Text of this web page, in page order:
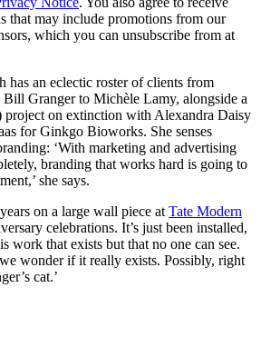
that may include promotions from our
which you can unsubscribe from at
an eclectic roster of clients from
Granger to Michèle Lamy, alongside a
project on extinction with Alexandra Daisy
for Ginkgo Bioworks. She senses
‘With marketing and advertising
branding that works hard is going to
she says.
on a large wall piece at Tate Modern
celebrations. It’s just been installed,
work that exists but that no one can see.
wonder if it really exists. Possibly, right
cat.’